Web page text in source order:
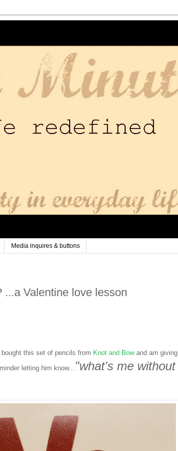
Media inquires & buttons
Valentine love lesson
this set of pencils from Knot and Bowand am giving
letting him know... "what's me without